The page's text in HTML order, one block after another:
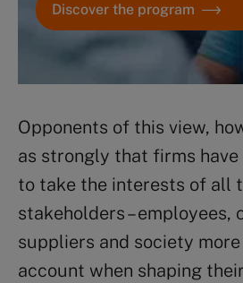
Discover the program
Opponents of this view,
as strongly that firms
to take the interests of all
stakeholders – employees,
suppliers and society
account when shaping